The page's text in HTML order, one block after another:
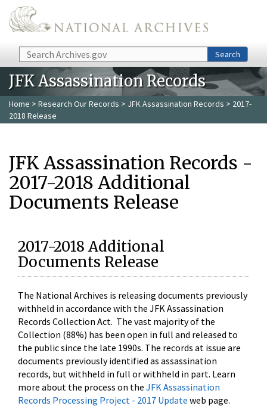
Skip to main content
Search Search
JFK Assassination Records
Home > Research Our Records > JFK Assassination Records > 2017-
2018 Release
JFK Assassination Records -
2017-2018 Additional
Documents Release
2017-2018 Additional
Documents Release
The National Archives is releasing documents previously
withheld in accordance with the JFK Assassination
Records Collection Act. The vast majority of the
Collection (88%) has been open in full and released to
the public since the late 1990s. The records at issue are
documents previously identified as assassination
records, but withheld in full or withheld in part. Learn
more about the process on the JFK Assassination
Records Processing Project - 2017 Update web page.